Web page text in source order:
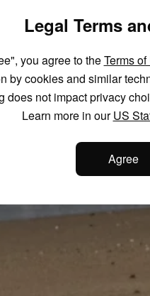
Legal Terms
you agree to theTerms
by cookies and similar
does not impact privacy
Learn more in ourUS
Agree